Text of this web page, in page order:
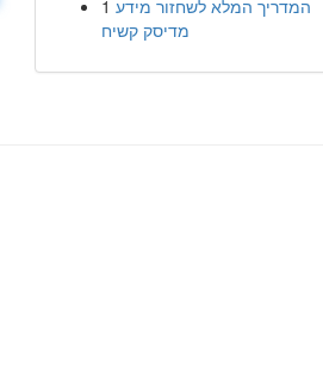
1 המדריך המלא לשחזור מידע
מדיסק קשיח